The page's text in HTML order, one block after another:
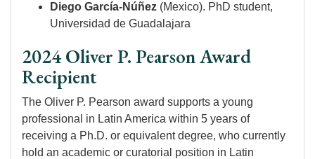
Diego García-Núñez (Mexico). PhD student,
Universidad de Guadalajara
2024 Oliver P. Pearson Award
Recipient
The Oliver P. Pearson award supports a young
professional in Latin America within 5 years of
receiving a Ph.D. or equivalent degree, who currently
hold an academic or curatorial position in Latin